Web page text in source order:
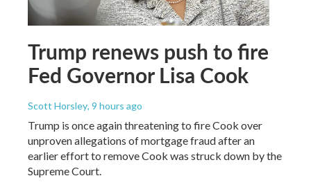
Trump renews push to fire
Fed Governor Lisa Cook
Scott Horsley, 9 hours ago
Trump is once again threatening to fire Cook over
unproven allegations of mortgage fraud after an
earlier effort to remove Cook was struck down by the
Supreme Court.